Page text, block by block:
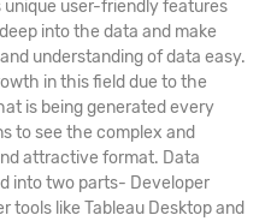
unique user-friendly features
into the data and make
understanding of data easy.
in this field due to the
is being generated every
to see the complex and
attractive format. Data
into two parts- Developer
tools like Tableau Desktop and